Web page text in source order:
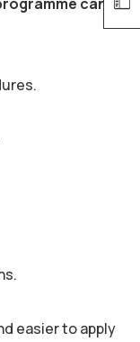
easier to apply